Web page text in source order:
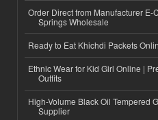
Order Direct from Manufacturer
Springs Wholesale
Ready to Eat Khichdi Packets
Ethnic Wear for Kid Girl Online |
Outfits
High-Volume Black Oil Tempered
Supplier